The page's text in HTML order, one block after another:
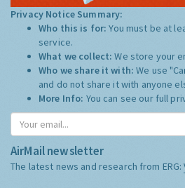
Privacy Notice Summary:
Who this is for:You must be at
service.
What we collect:We store your
Who we share it with:We use
and do not share it with anyone
More Info: You can see our full
AirMail newsletter
The latest news and research from ERG: